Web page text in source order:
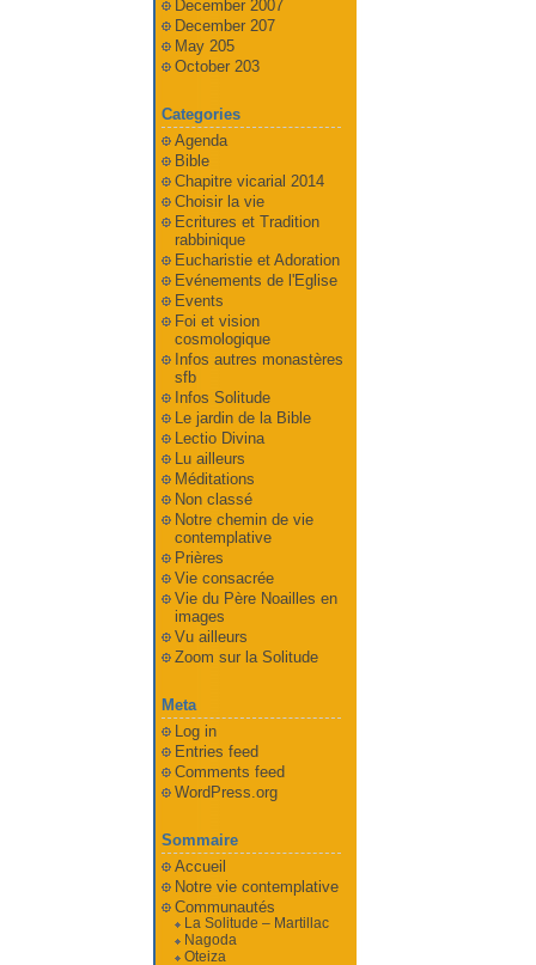
December 2007
December 207
May 205
October 203
Categories
Agenda
Bible
Chapitre vicarial 2014
Choisir la vie
Ecritures et Tradition
rabbinique
Eucharistie et Adoration
Evénements de l'Eglise
Events
Foi et vision
cosmologique
Infos autres monastères
sfb
Infos Solitude
Le jardin de la Bible
Lectio Divina
Lu ailleurs
Méditations
Non classé
Notre chemin de vie
contemplative
Prières
Vie consacrée
Vie du Père Noailles en
images
Vu ailleurs
Zoom sur la Solitude
Meta
Log in
Entries feed
Comments feed
WordPress.org
Sommaire
Accueil
Notre vie contemplative
Communautés
La Solitude – Martillac
Nagoda
Oteiza